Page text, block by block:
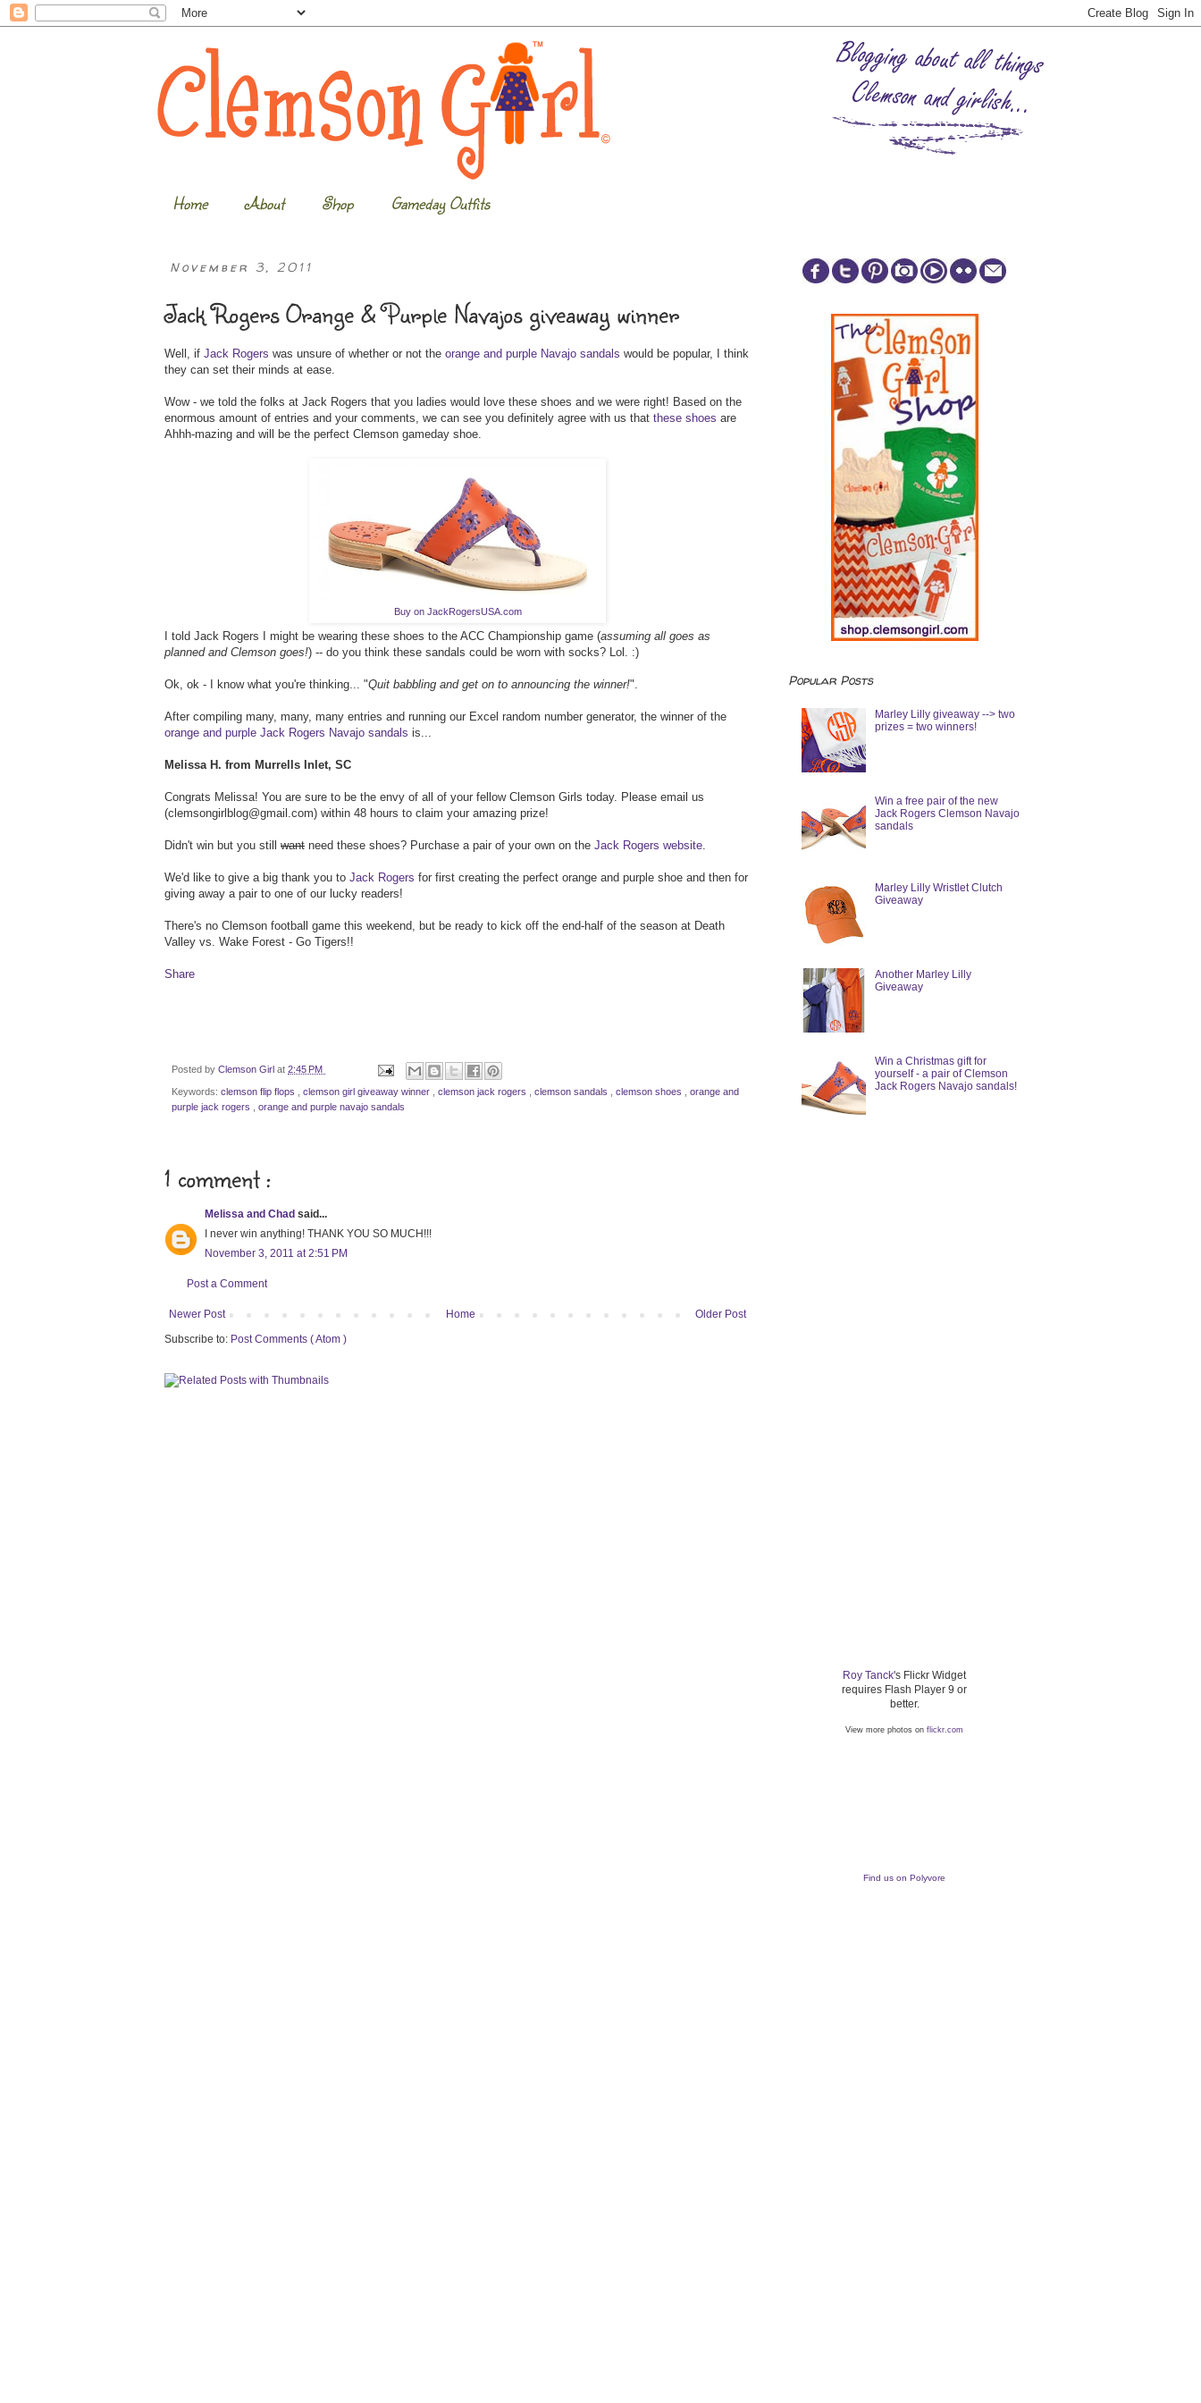
Home About Shop Gameday Outfits
November 3, 2011
Jack Rogers Orange & Purple Navajos giveaway winner
Well, if Jack Rogers was unsure of whether or not the orange and purple Navajo sandals would be popular, I think
they can set their minds at ease.
Wow - we told the folks at Jack Rogers that you ladies would love these shoes and we were right! Based on the
enormous amount of entries and your comments, we can see you definitely agree with us that these shoes are
Ahhh-mazing and will be the perfect Clemson gameday shoe.
Buy on JackRogersUSA.com
I told Jack Rogers I might be wearing these shoes to the ACC Championship game (assuming all goes as
planned and Clemson goes!) -- do you think these sandals could be worn with socks? Lol. :)
Ok, ok - I know what you're thinking... "Quit babbling and get on to announcing the winner!".
After compiling many, many, many entries and running our Excel random number generator, the winner of the
orange and purple Jack Rogers Navajo sandals is...
Melissa H. from Murrells Inlet, SC
Congrats Melissa! You are sure to be the envy of all of your fellow Clemson Girls today. Please email us
(clemsongirlblog@gmail.com) within 48 hours to claim your amazing prize!
Didn't win but you still want need these shoes? Purchase a pair of your own on the Jack Rogers website.
We'd like to give a big thank you to Jack Rogers for first creating the perfect orange and purple shoe and then for
giving away a pair to one of our lucky readers!
There's no Clemson football game this weekend, but be ready to kick off the end-half of the season at Death
Valley vs. Wake Forest - Go Tigers!!
Share
Posted by Clemson Girl at 2:45 PM
Keywords: clemson flip flops clemson girl giveaway winner clemson jack rogers clemson sandals clemson shoes
orange and
purple jack rogers
orange and purple navajo sandals
1 comment :
Melissa and Chad said...
I never win anything! THANK YOU SO MUCH!!!
November 3, 2011 at 2:51 PM
Post a Comment
Newer Post Older Post
Home
Subscribe to: Post Comments ( Atom )
Popular Posts
Marley Lilly giveaway --> two
prizes = two winners!
Win a free pair of the new
Jack Rogers Clemson Navajo
sandals
Marley Lilly Wristlet Clutch
Giveaway
Another Marley Lilly
Giveaway
Win a Christmas gift for
yourself - a pair of Clemson
Jack Rogers Navajo sandals!
Roy Tanck's Flickr Widget
requires Flash Player 9 or
better.
View more photos on flickr.com
Find us on Polyvore